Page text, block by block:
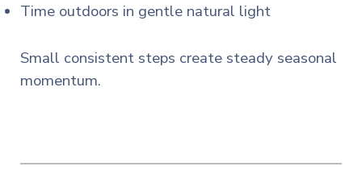
Time outdoors in gentle natural light
Small consistent steps create steady seasonal
momentum.